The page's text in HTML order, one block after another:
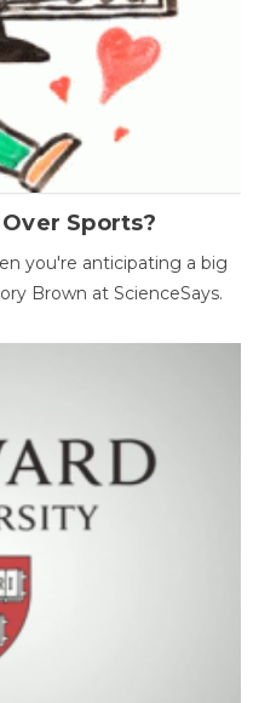
Sports?
you're anticipating a big
Brown at ScienceSays.